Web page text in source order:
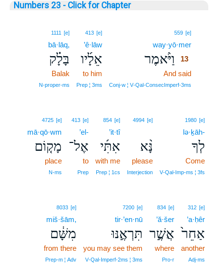
Numbers 23 - Click for Chapter
559 [e]
way·yō·mer
וַיֹּ֨אמֶר
13
And said
Conj‑w ¦ V‑Qal‑ConsecImperf‑3ms
413 [e]
’ê·lāw
אֵלָ֜יו
to him
Prep ¦ 3ms
1111 [e]
bā·lāq,
בָּלָ֗ק
Balak
N‑proper‑ms
1980 [e]
lə·ḵāh-
לְךָ
Come
V‑Qal‑Imp‑ms ¦ 3fs
4994 [e]
נָּ֨א
please
Interjection
854 [e]
’it·tî
אִתִּ֜י
with me
Prep ¦ 1cs
413 [e]
’el-
אֶל־
to
Prep
4725 [e]
mā·qō·wm
מָק֤וֹם
place
N‑ms
312 [e]
’a·ḥêr
אַחֵר֙
another
Adj‑ms
834 [e]
’ă·šer
אֲשֶׁ֣ר
where
Pro‑r
7200 [e]
tir·’en·nū
תִּרְאֶ֣נּוּ
you may see them
V‑Qal‑Imperf‑2ms ¦ 3ms
8033 [e]
miš·šām,
מִשָּׁ֔ם
from there
Prep‑m ¦ Adv